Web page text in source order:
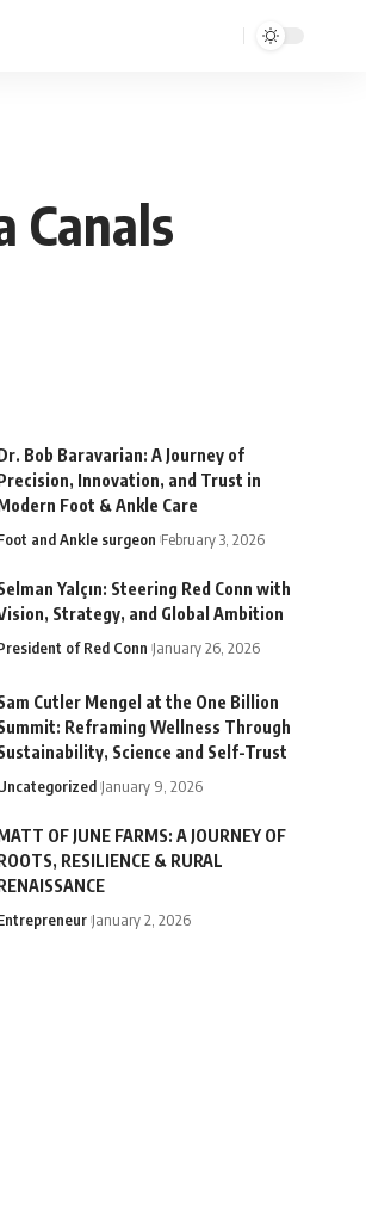
Canals
Bob Baravarian: A Journey of
Innovation, and Trust in
Foot & Ankle Care
and Ankle surgeon February 3, 2026
Yalçın: Steering Red Conn with
Strategy, and Global Ambition
of Red Conn January 26, 2026
Cutler Mengel at the One Billion
Reframing Wellness Through
Science and Self-Trust
January 9, 2026
OF JUNE FARMS: A JOURNEY OF
RESILIENCE & RURAL
January 2, 2026